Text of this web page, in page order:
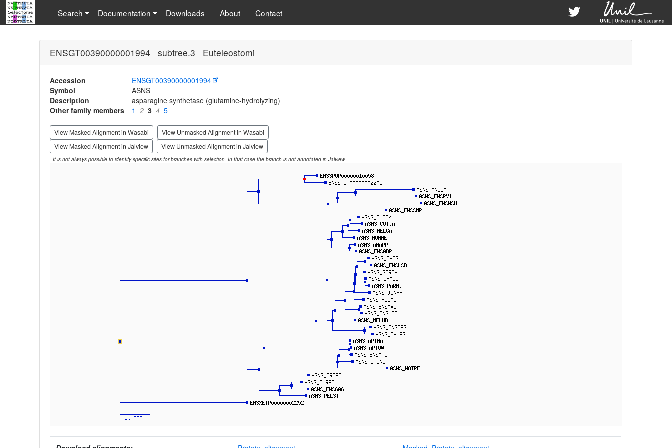
Search Documentation Downloads About Contact
ENSGT00390000001994 subtree.3 Euteleostomi
Accession
ENSGT00390000001994
Symbol
ASNS
Description
asparagine synthetase (glutamine-hydrolyzing)
Other family members
1 2 3 4 5
View Masked Alignment in Wasabi
View Unmasked Alignment in Wasabi
View Masked Alignment in Jalview
View Unmasked Alignment in Jalview
It is not always possible to identify specific sites for branches with selection. In that case the branch is not annotated in Jalview.